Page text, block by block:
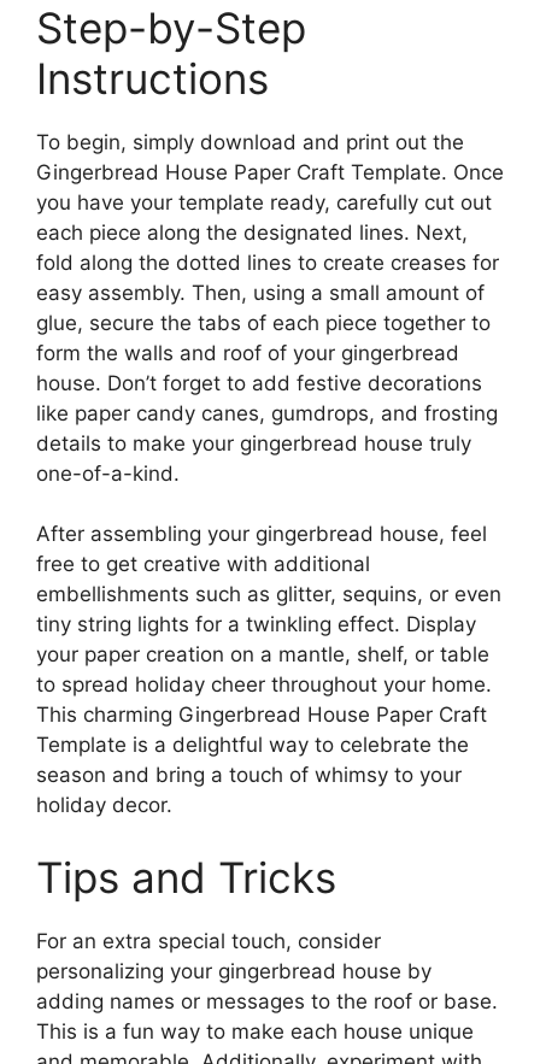
Step-by-Step
Instructions
To begin, simply download and print out the
Gingerbread House Paper Craft Template. Once
you have your template ready, carefully cut out
each piece along the designated lines. Next,
fold along the dotted lines to create creases for
easy assembly. Then, using a small amount of
glue, secure the tabs of each piece together to
form the walls and roof of your gingerbread
house. Don’t forget to add festive decorations
like paper candy canes, gumdrops, and frosting
details to make your gingerbread house truly
one-of-a-kind.
After assembling your gingerbread house, feel
free to get creative with additional
embellishments such as glitter, sequins, or even
tiny string lights for a twinkling effect. Display
your paper creation on a mantle, shelf, or table
to spread holiday cheer throughout your home.
This charming Gingerbread House Paper Craft
Template is a delightful way to celebrate the
season and bring a touch of whimsy to your
holiday decor.
Tips and Tricks
For an extra special touch, consider
personalizing your gingerbread house by
adding names or messages to the roof or base.
This is a fun way to make each house unique